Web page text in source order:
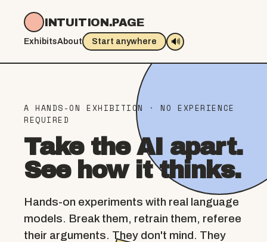
INTUITION.PAGE
ExhibitsAbout Start anywhere 🔊
A HANDS-ON EXHIBITION · NO EXPERIENCE
REQUIRED
Take the AI apart.
See how it thinks.
Hands-on experiments with real language
models. Break them, retrain them, referee
their arguments. They don't mind. They